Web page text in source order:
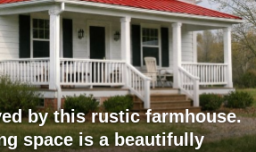
by this rustic farmhouse.
space is a beautifully